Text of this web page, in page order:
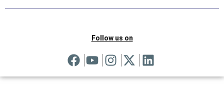
Follow us on